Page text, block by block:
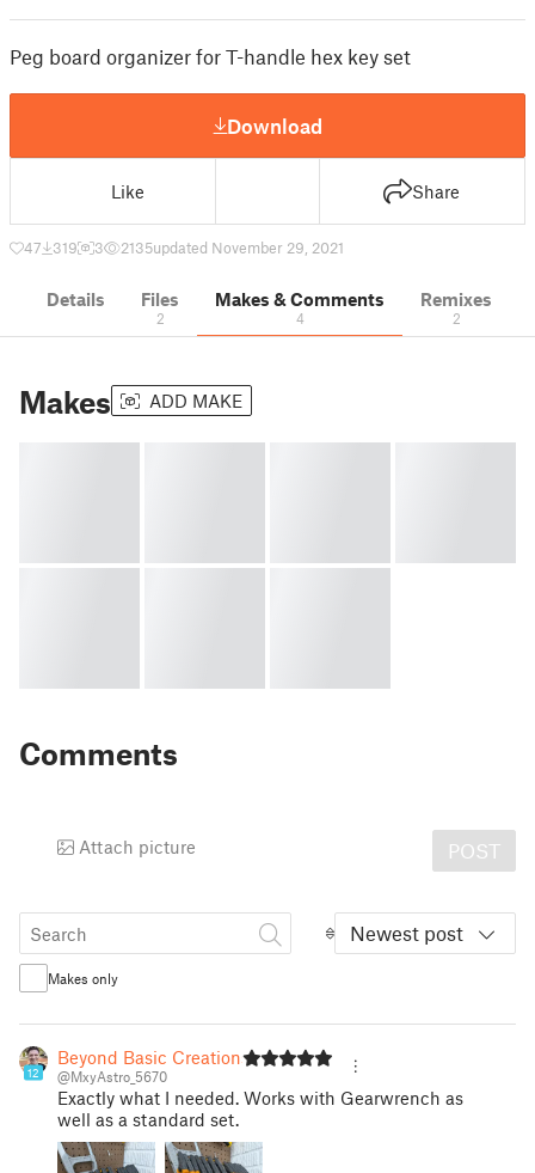
Peg board organizer for T-handle hex key set
Download
Like Share
47 319 3 2135updated November 29, 2021
Details Files
2
Makes & Comments
4
Remixes
2
Makes ADD MAKE
Comments
Attach picture POST
Newest post
Makes only
12
Beyond Basic Creations
@MxyAstro_5670
Exactly what I needed. Works with Gearwrench as
well as a standard set.